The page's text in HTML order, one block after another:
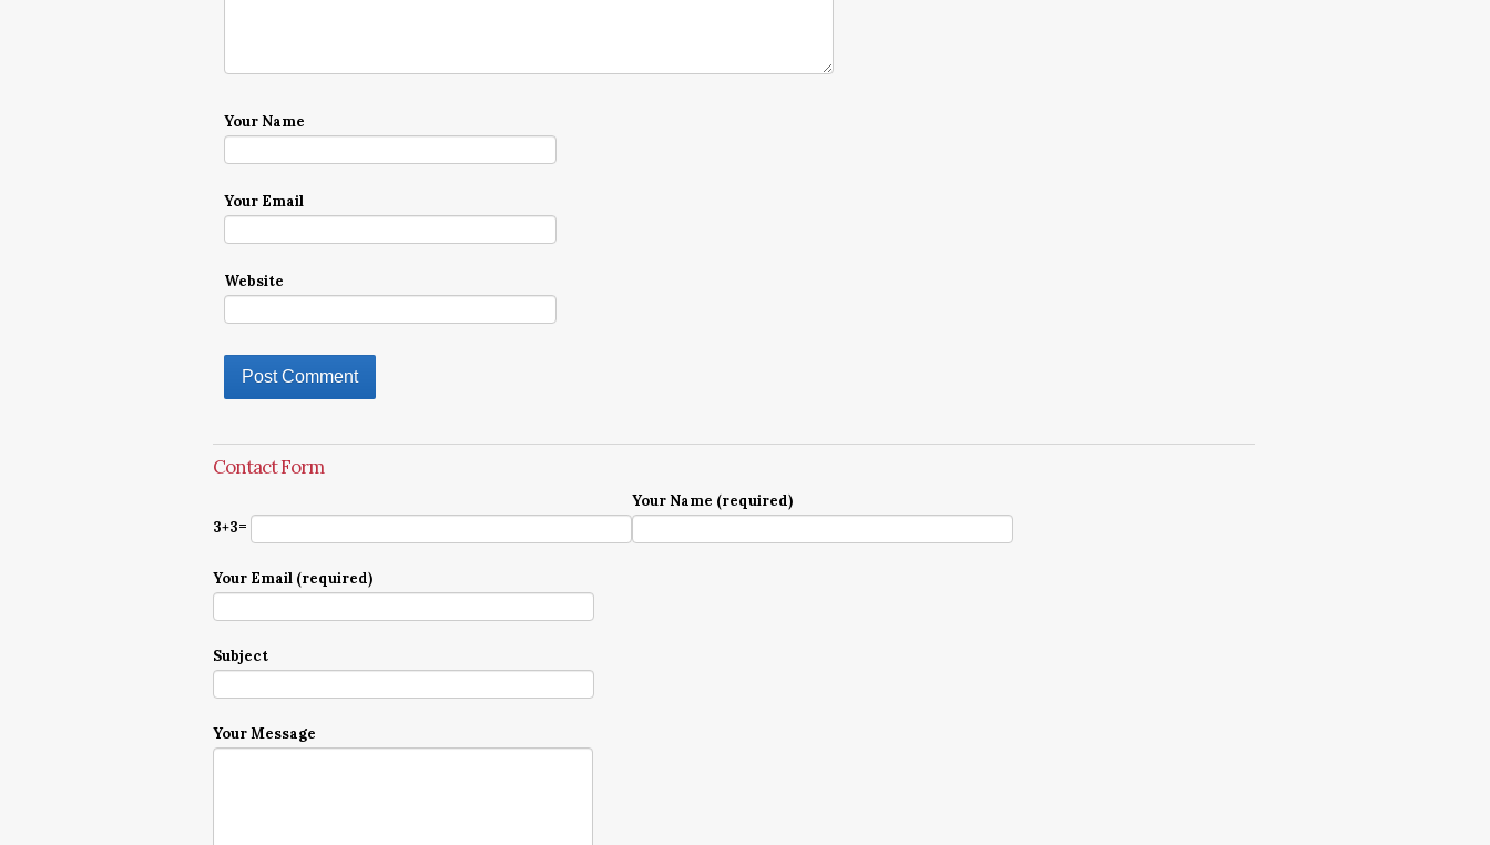
Your Name
Your Email
Website
Contact Form
3+3=
Your Name (required)
Your Email (required)
Subject
Your Message